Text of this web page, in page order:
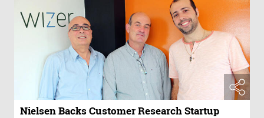
Nielsen Backs Customer Research Startup